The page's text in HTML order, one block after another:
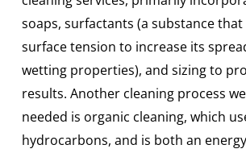
soaps, surfactants (a substance
surface tension to increase its
wetting properties), and sizing to
results. Another cleaning process
needed is organic cleaning, which
hydrocarbons, and is both an